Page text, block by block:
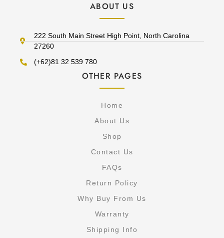
ABOUT US
222 South Main Street High Point, North Carolina
27260
(+62)81 32 539 780
OTHER PAGES
Home
About Us
Shop
Contact Us
FAQs
Return Policy
Why Buy From Us
Warranty
Shipping Info